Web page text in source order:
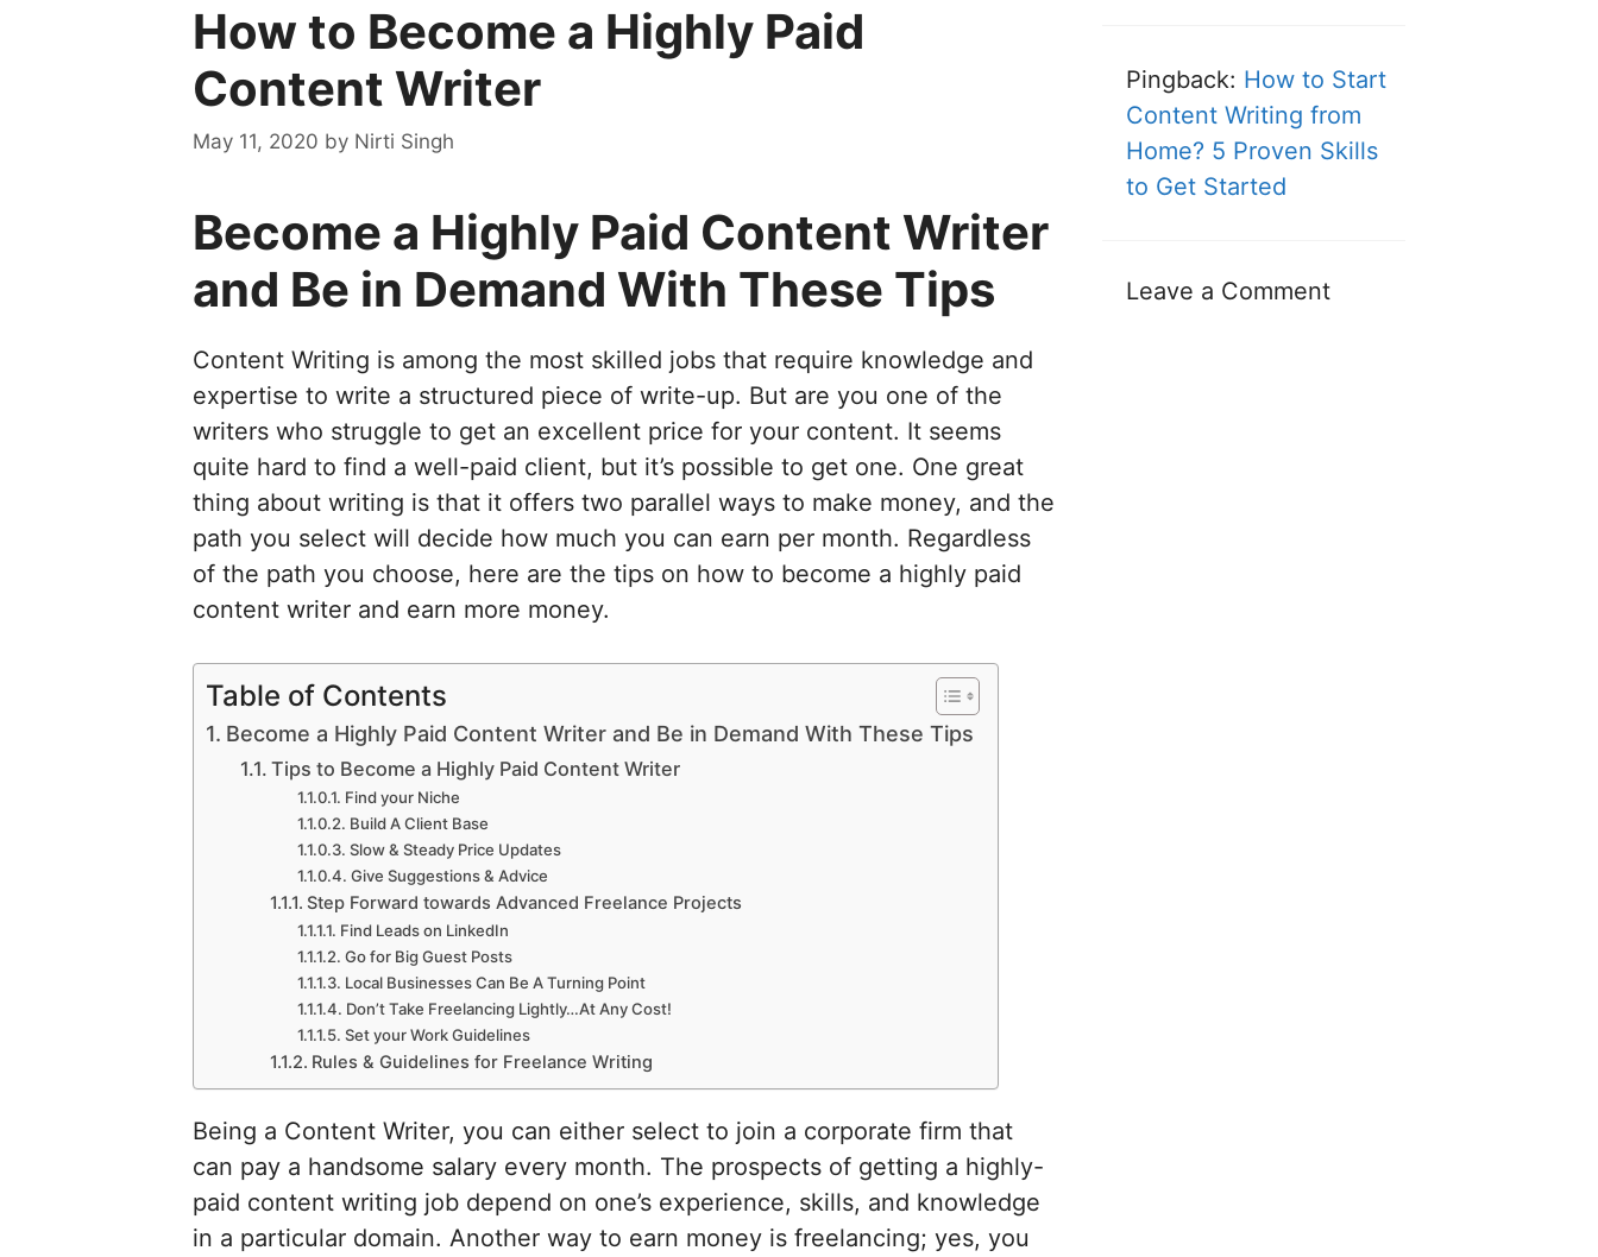
How to Become a Highly Paid
Content Writer
May 11, 2020 by Nirti Singh
Become a Highly Paid Content Writer
and Be in Demand With These Tips
Content Writing is among the most skilled jobs that require knowledge and
expertise to write a structured piece of write-up. But are you one of the
writers who struggle to get an excellent price for your content. It seems
quite hard to find a well-paid client, but it’s possible to get one. One great
thing about writing is that it offers two parallel ways to make money, and the
path you select will decide how much you can earn per month. Regardless
of the path you choose, here are the tips on how to become a highly paid
content writer and earn more money.
Table of Contents
Become a Highly Paid Content Writer and Be in Demand With These Tips
Tips to Become a Highly Paid Content Writer
Find your Niche
Build A Client Base
Slow & Steady Price Updates
Give Suggestions & Advice
Step Forward towards Advanced Freelance Projects
Find Leads on LinkedIn
Go for Big Guest Posts
Local Businesses Can Be A Turning Point
Don’t Take Freelancing Lightly…At Any Cost!
Set your Work Guidelines
Rules & Guidelines for Freelance Writing
Being a Content Writer, you can either select to join a corporate firm that
can pay a handsome salary every month. The prospects of getting a highly-
paid content writing job depend on one’s experience, skills, and knowledge
in a particular domain. Another way to earn money is freelancing; yes, you
Pingback: How to Start
Content Writing from
Home? 5 Proven Skills
to Get Started
Leave a Comment